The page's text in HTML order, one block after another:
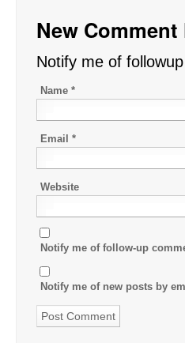
New
Notify me of
Name *
Email *
Website
Notify me of follow-up
Notify me of new posts by